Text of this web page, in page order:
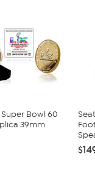
Bowl 60
39mm